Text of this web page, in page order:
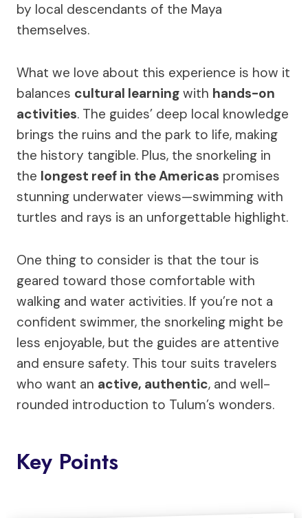
by local descendants of the Maya
themselves.
What we love about this experience is how it
balances cultural learning with hands-on
activities. The guides’ deep local knowledge
brings the ruins and the park to life, making
the history tangible. Plus, the snorkeling in
the longest reef in the Americas promises
stunning underwater views—swimming with
turtles and rays is an unforgettable highlight.
One thing to consider is that the tour is
geared toward those comfortable with
walking and water activities. If you’re not a
confident swimmer, the snorkeling might be
less enjoyable, but the guides are attentive
and ensure safety. This tour suits travelers
who want an active, authentic, and well-
rounded introduction to Tulum’s wonders.
Key Points